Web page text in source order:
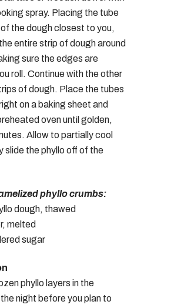
spray. Placing the tube
the dough closest to you,
entire strip of dough around
sure the edges are
roll. Continue with the other
of dough. Place the tubes
on a baking sheet and
oven until golden,
Allow to partially cool
slide the phyllo off of the
phyllo crumbs:
dough, thawed
melted
sugar
phyllo layers in the
night before you plan to